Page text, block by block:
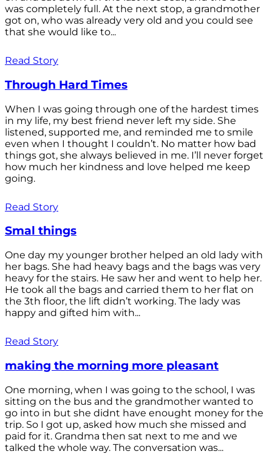
was completely full. At the next stop, a grandmother
got on, who was already very old and you could see
that she would like to...
Read Story
Through Hard Times
When I was going through one of the hardest times
in my life, my best friend never left my side. She
listened, supported me, and reminded me to smile
even when I thought I couldn’t. No matter how bad
things got, she always believed in me. I’ll never forget
how much her kindness and love helped me keep
going.
Read Story
Smal things
One day my younger brother helped an old lady with
her bags. She had heavy bags and the bags was very
heavy for the stairs. He saw her and went to help her.
He took all the bags and carried them to her flat on
the 3th floor, the lift didn’t working. The lady was
happy and gifted him with...
Read Story
making the morning more pleasant
One morning, when I was going to the school, I was
sitting on the bus and the grandmother wanted to
go into in but she didnt have enought money for the
trip. So I got up, asked how much she missed and
paid for it. Grandma then sat next to me and we
talked the whole way. The conversation was...